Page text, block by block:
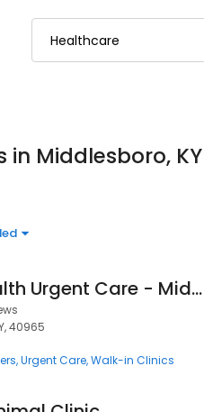
in Middlesboro, KY
Fast Pace Health Urgent Care - Middlesboro, KY
40965
Urgent Care Walk-in Clinics